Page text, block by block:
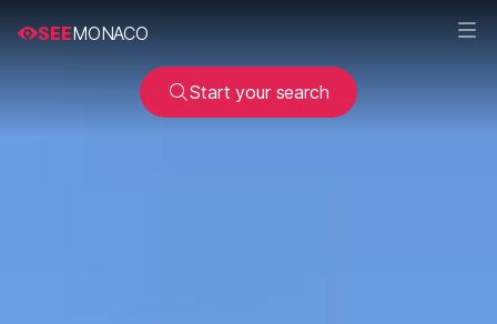
SEEMONACO
Start your search